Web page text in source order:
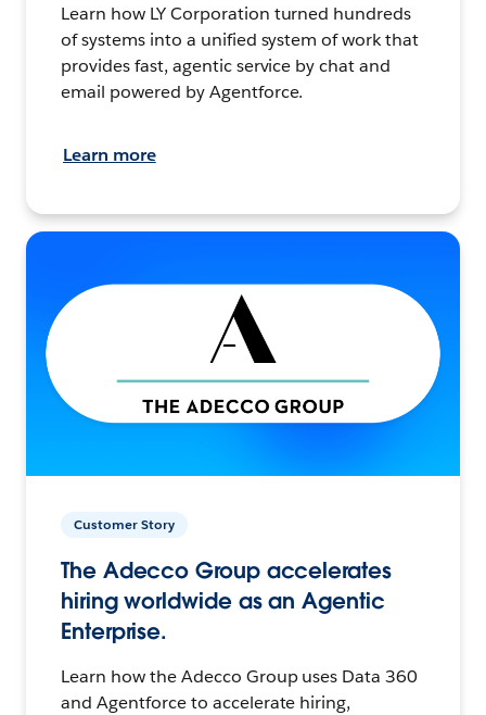
Learn how LY Corporation turned hundreds
of systems into a unified system of work that
provides fast, agentic service by chat and
email powered by Agentforce.
Learn more
Customer Story
The Adecco Group accelerates
hiring worldwide as an Agentic
Enterprise.
Learn how the Adecco Group uses Data 360
and Agentforce to accelerate hiring,